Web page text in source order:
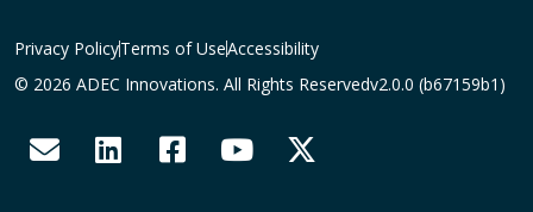
Privacy PolicyTerms of UseAccessibility
© 2026 ADEC Innovations. All Rights Reservedv2.0.0 (b67159b1)